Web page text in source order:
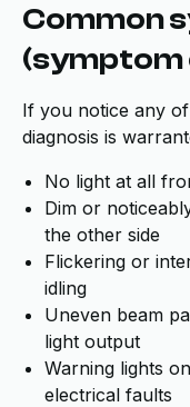
Common
If you notice any
diagnosis is
No light at all
Dim or
the other side
Flickering or
idling
Uneven beam
light output
Warning lights
electrical faults